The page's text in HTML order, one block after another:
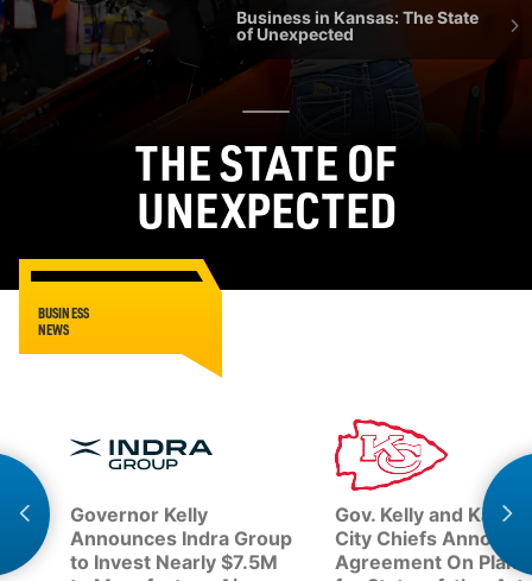
THE STATE OF
UNEXPECTED
Business in Kansas: The State
of Unexpected
BUSINESS
NEWS
Governor Kelly
Announces Indra Group
to Invest Nearly $7.5M
Gov. Kelly and
City Chiefs
Agreement On Plans